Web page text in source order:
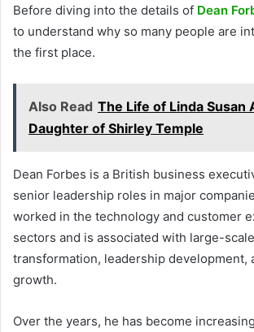
Before diving into the details of Dean
to understand why so many people are
the first place.
Also Read The Life of Linda Susan
Daughter of Shirley Temple
Dean Forbes is a British business
senior leadership roles in major
worked in the technology and customer
sectors and is associated with large-
transformation, leadership development,
growth.
Over the years, he has become